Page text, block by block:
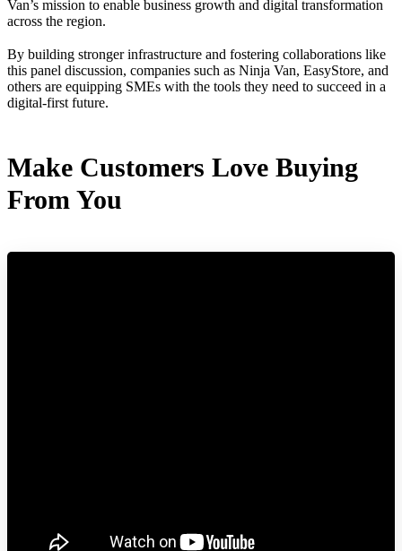
Van’s mission to enable business growth and digital transformation
across the region.
By building stronger infrastructure and fostering collaborations like
this panel discussion, companies such as Ninja Van, EasyStore, and
others are equipping SMEs with the tools they need to succeed in a
digital-first future.
Make Customers Love Buying
From You